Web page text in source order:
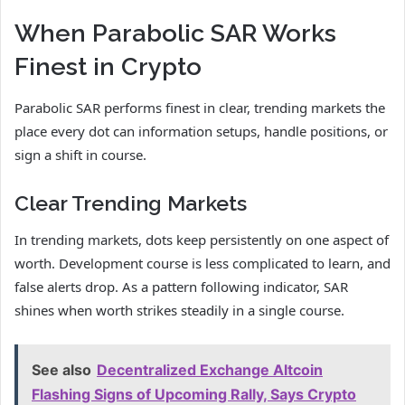
When Parabolic SAR Works
Finest in Crypto
Parabolic SAR performs finest in clear, trending markets the
place every dot can information setups, handle positions, or
sign a shift in course.
Clear Trending Markets
In trending markets, dots keep persistently on one aspect of
worth. Development course is less complicated to learn, and
false alerts drop. As a pattern following indicator, SAR
shines when worth strikes steadily in a single course.
See also Decentralized Exchange Altcoin
Flashing Signs of Upcoming Rally, Says Crypto